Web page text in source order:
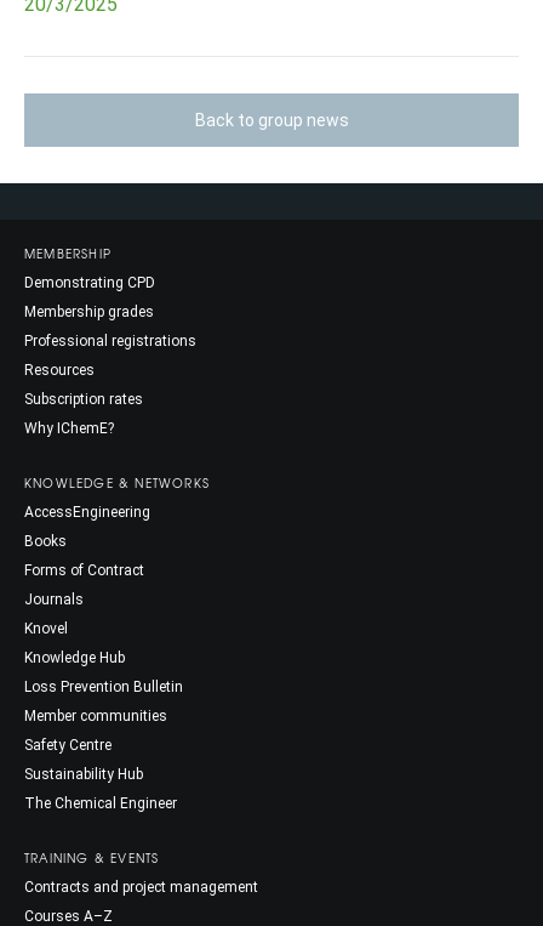
Back to group news
MEMBERSHIP
Demonstrating CPD
Membership grades
Professional registrations
Resources
Subscription rates
Why IChemE?
KNOWLEDGE & NETWORKS
AccessEngineering
Books
Forms of Contract
Journals
Knovel
Knowledge Hub
Loss Prevention Bulletin
Member communities
Safety Centre
Sustainability Hub
The Chemical Engineer
TRAINING & EVENTS
Contracts and project management
Courses A–Z